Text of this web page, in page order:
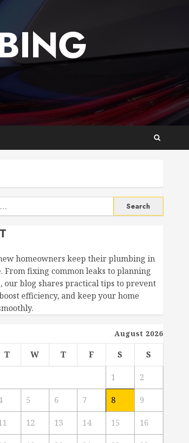
homeowners keep their plumbing in
From fixing common leaks to planning
our blog shares practical tips to prevent
efficiency, and keep your home
August 2026
T W T F S S
1 2
5 6 7 8 9
12 13 14 15 16